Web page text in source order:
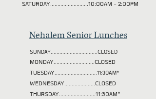
SATURDAY..........................10:00AM - 2:00PM
Nehalem Senior Lunches
SUNDAY................................CLOSED
MONDAY............................CLOSED
TUESDAY.............................11:30AM*
WEDNESDAY.....................CLOSED
THURSDAY.........................11:30AM*